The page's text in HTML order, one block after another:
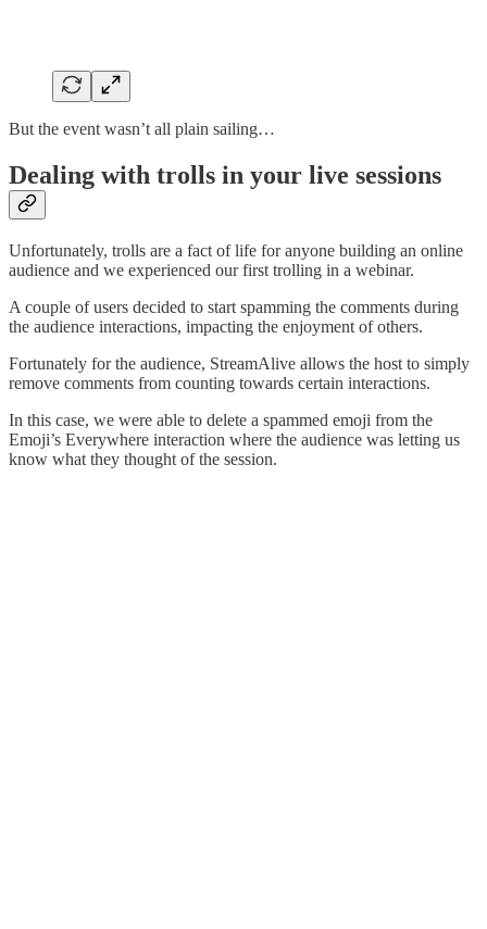
But the event wasn’t all plain sailing…
Dealing with trolls in your live sessions
Unfortunately, trolls are a fact of life for anyone building an online
audience and we experienced our first trolling in a webinar.
A couple of users decided to start spamming the comments during
the audience interactions, impacting the enjoyment of others.
Fortunately for the audience, StreamAlive allows the host to simply
remove comments from counting towards certain interactions.
In this case, we were able to delete a spammed emoji from the
Emoji’s Everywhere interaction where the audience was letting us
know what they thought of the session.